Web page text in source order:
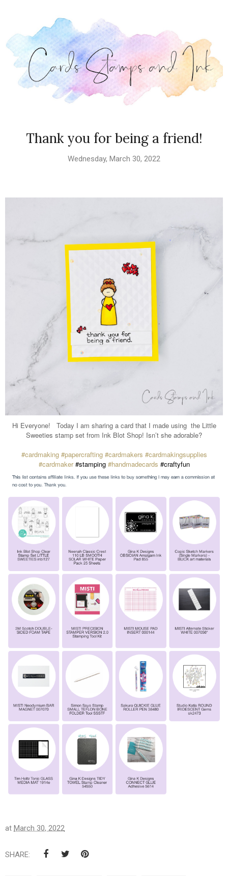
Thank you for being a friend!
Wednesday, March 30, 2022
Hi Everyone! Today I am sharing a card that I made using the Little
Sweeties stamp set from Ink Blot Shop! Isn’t she adorable?
#cardmaking #papercrafting #cardmakers #cardmakingsupplies
#cardmaker#stamping #handmadecards #craftyfun
at March 30, 2022
SHARE: